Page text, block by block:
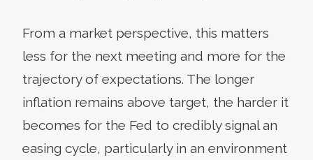
From a market perspective, this matters
less for the next meeting and more for the
trajectory of expectations. The longer
inflation remains above target, the harder it
becomes for the Fed to credibly signal an
easing cycle, particularly in an environment